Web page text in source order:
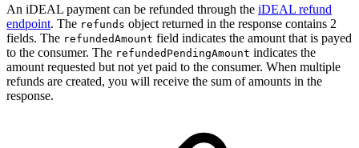
An iDEAL payment can be refunded through the iDEAL refund
endpoint. The refunds object returned in the response contains 2
fields. The refundedAmount field indicates the amount that is payed
to the consumer. The refundedPendingAmount indicates the
amount requested but not yet paid to the consumer. When multiple
refunds are created, you will receive the sum of amounts in the
response.